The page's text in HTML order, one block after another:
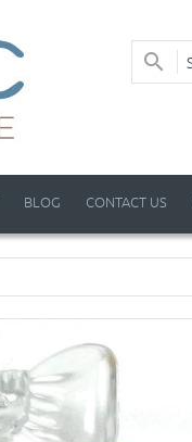
BLOG CONTACT US